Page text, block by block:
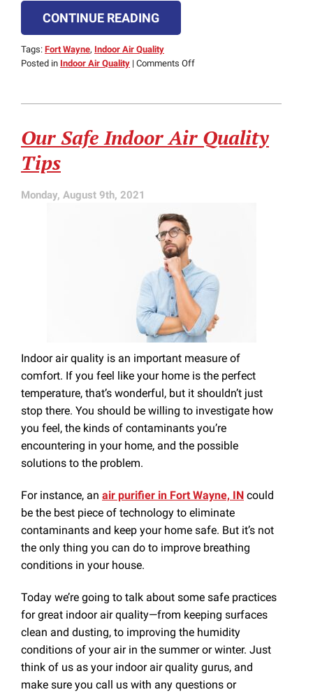
CONTINUE READING
Tags: Fort Wayne, Indoor Air Quality
Posted in Indoor Air Quality | Comments Offon
Make
Indoor
Air
Our Safe Indoor Air Quality
Tips
Monday, August 9th, 2021
Indoor air quality is an important measure of
comfort. If you feel like your home is the perfect
temperature, that’s wonderful, but it shouldn’t just
stop there. You should be willing to investigate how
you feel, the kinds of contaminants you’re
encountering in your home, and the possible
solutions to the problem.
For instance, an air purifier in Fort Wayne, IN could
be the best piece of technology to eliminate
contaminants and keep your home safe. But it’s not
the only thing you can do to improve breathing
conditions in your house.
Today we’re going to talk about some safe practices
for great indoor air quality—from keeping surfaces
clean and dusting, to improving the humidity
conditions of your air in the summer or winter. Just
think of us as your indoor air quality gurus, and
make sure you call us with any questions or